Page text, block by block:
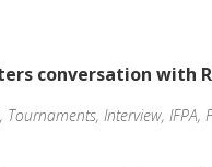
conversation with
, Tournaments, Interview, IFPA,